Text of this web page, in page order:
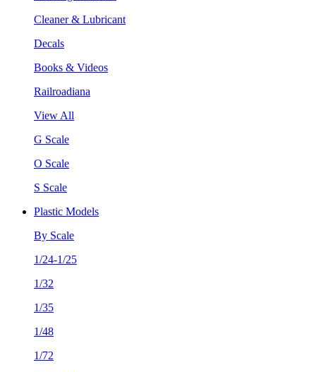
Cleaner & Lubricant
Decals
Books & Videos
Railroadiana
View All
G Scale
O Scale
S Scale
Plastic Models
By Scale
1/24-1/25
1/32
1/35
1/48
1/72